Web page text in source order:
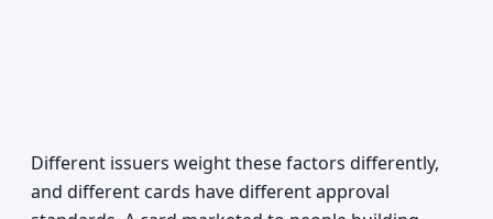
Different issuers weight these factors differently,
and different cards have different approval